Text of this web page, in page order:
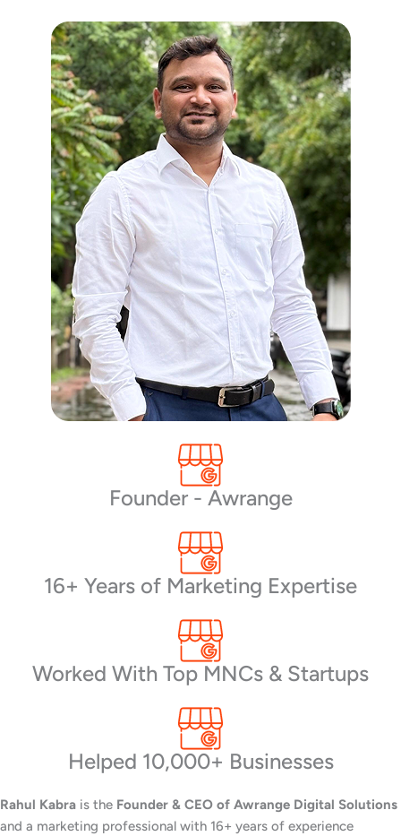
Founder - Awrange
16+ Years of Marketing Expertise
Worked With Top MNCs & Startups
Helped 10,000+ Businesses
Rahul Kabra is the Founder & CEO of Awrange Digital Solutions
and a marketing professional with 16+ years of experience